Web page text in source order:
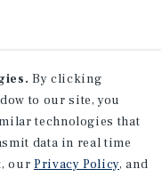
By clicking
to our site, you
technologies that
data in real time
our Privacy Policy, and